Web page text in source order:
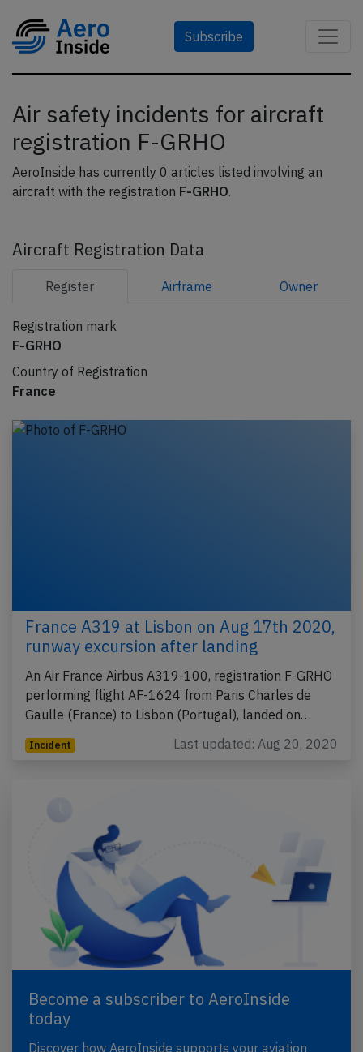
Subscribe
Air safety incidents for aircraft
registration F-GRHO
AeroInside has currently 0 articles listed involving an
aircraft with the registration F-GRHO.
Aircraft Registration Data
Register Airframe Owner
Registration mark
F-GRHO
Country of Registration
France
France A319 at Lisbon on Aug 17th 2020,
runway excursion after landing
An Air France Airbus A319-100, registration F-GRHO
performing flight AF-1624 from Paris Charles de
Gaulle (France) to Lisbon (Portugal), landed on…
Incident Last updated: Aug 20, 2020
Become a subscriber to AeroInside
today
Discover how AeroInside supports your aviation